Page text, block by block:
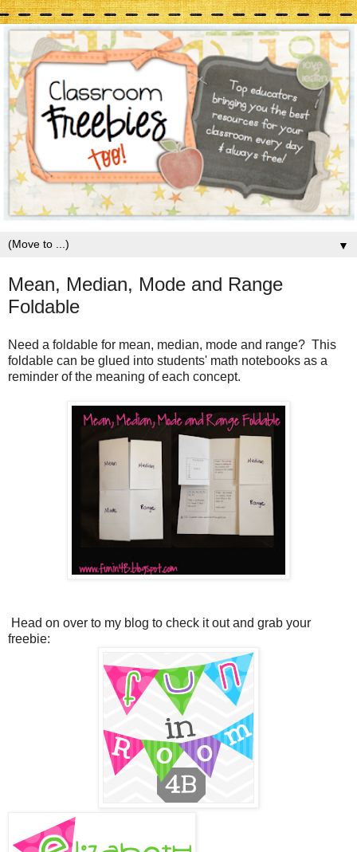
▼
Mean, Median, Mode and Range
Foldable
Need a foldable for mean, median, mode and range? This
foldable can be glued into students' math notebooks as a
reminder of the meaning of each concept.
Head on over to my blog to check it out and grab your
freebie: